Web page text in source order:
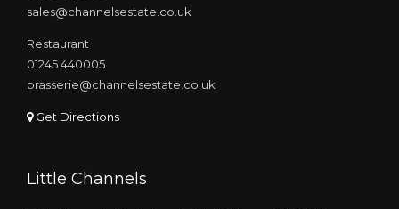
sales@channelsestate.co.uk
Restaurant
01245 440005
brasserie@channelsestate.co.uk
Get Directions
Little Channels